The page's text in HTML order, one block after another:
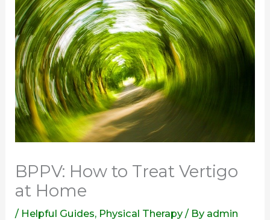
BPPV: How to Treat Vertigo
at Home
/ Helpful Guides, Physical Therapy / By admin